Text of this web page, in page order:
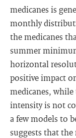
medicanes is
monthly
the medicanes
summer
horizontal
positive impact
medicanes,
intensity is not
a few models to
suggests that